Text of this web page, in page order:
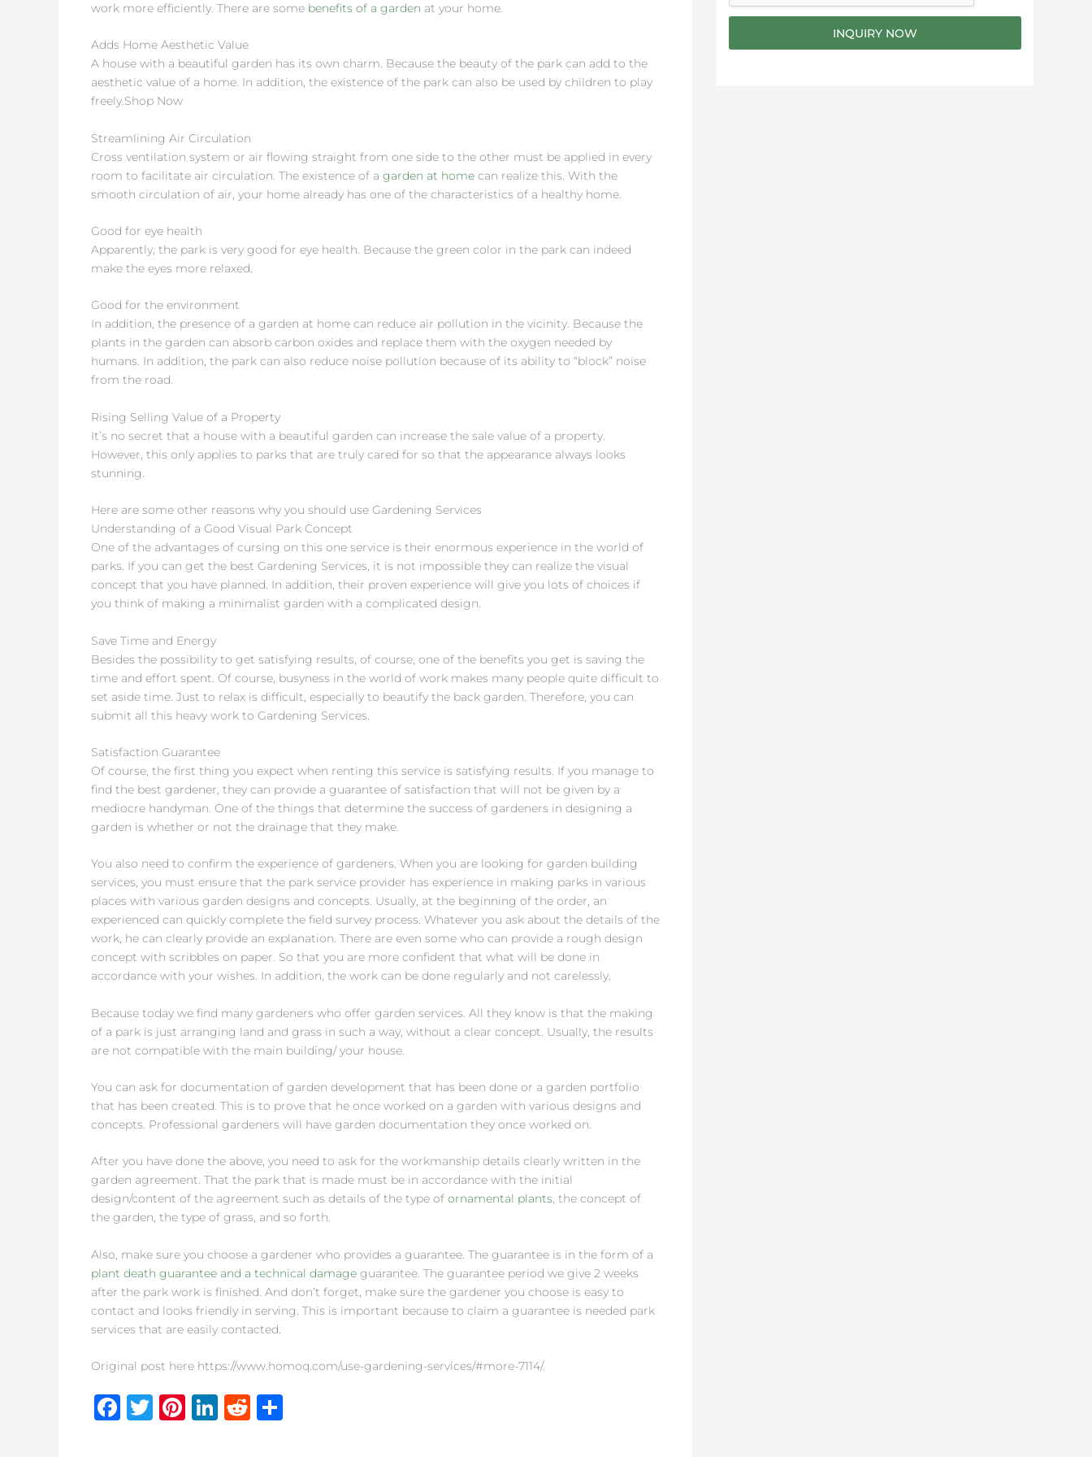
work more efficiently. There are some benefits of a garden at your home.
Adds Home Aesthetic Value
A house with a beautiful garden has its own charm. Because the beauty of the park can add to the
aesthetic value of a home. In addition, the existence of the park can also be used by children to play
freely.Shop Now
Streamlining Air Circulation
Cross ventilation system or air flowing straight from one side to the other must be applied in every
room to facilitate air circulation. The existence of a garden at home can realize this. With the
smooth circulation of air, your home already has one of the characteristics of a healthy home.
Good for eye health
Apparently, the park is very good for eye health. Because the green color in the park can indeed
make the eyes more relaxed.
Good for the environment
In addition, the presence of a garden at home can reduce air pollution in the vicinity. Because the
plants in the garden can absorb carbon oxides and replace them with the oxygen needed by
humans. In addition, the park can also reduce noise pollution because of its ability to “block” noise
from the road.
Rising Selling Value of a Property
It’s no secret that a house with a beautiful garden can increase the sale value of a property.
However, this only applies to parks that are truly cared for so that the appearance always looks
stunning.
Here are some other reasons why you should use Gardening Services
Understanding of a Good Visual Park Concept
One of the advantages of cursing on this one service is their enormous experience in the world of
parks. If you can get the best Gardening Services, it is not impossible they can realize the visual
concept that you have planned. In addition, their proven experience will give you lots of choices if
you think of making a minimalist garden with a complicated design.
Save Time and Energy
Besides the possibility to get satisfying results, of course, one of the benefits you get is saving the
time and effort spent. Of course, busyness in the world of work makes many people quite difficult to
set aside time. Just to relax is difficult, especially to beautify the back garden. Therefore, you can
submit all this heavy work to Gardening Services.
Satisfaction Guarantee
Of course, the first thing you expect when renting this service is satisfying results. If you manage to
find the best gardener, they can provide a guarantee of satisfaction that will not be given by a
mediocre handyman. One of the things that determine the success of gardeners in designing a
garden is whether or not the drainage that they make.
You also need to confirm the experience of gardeners. When you are looking for garden building
services, you must ensure that the park service provider has experience in making parks in various
places with various garden designs and concepts. Usually, at the beginning of the order, an
experienced can quickly complete the field survey process. Whatever you ask about the details of the
work, he can clearly provide an explanation. There are even some who can provide a rough design
concept with scribbles on paper. So that you are more confident that what will be done in
accordance with your wishes. In addition, the work can be done regularly and not carelessly.
Because today we find many gardeners who offer garden services. All they know is that the making
of a park is just arranging land and grass in such a way, without a clear concept. Usually, the results
are not compatible with the main building/ your house.
You can ask for documentation of garden development that has been done or a garden portfolio
that has been created. This is to prove that he once worked on a garden with various designs and
concepts. Professional gardeners will have garden documentation they once worked on.
After you have done the above, you need to ask for the workmanship details clearly written in the
garden agreement. That the park that is made must be in accordance with the initial
design/content of the agreement such as details of the type of ornamental plants, the concept of
the garden, the type of grass, and so forth.
Also, make sure you choose a gardener who provides a guarantee. The guarantee is in the form of a
plant death guarantee and a technical damage guarantee. The guarantee period we give 2 weeks
after the park work is finished. And don’t forget, make sure the gardener you choose is easy to
contact and looks friendly in serving. This is important because to claim a guarantee is needed park
services that are easily contacted.
Original post here https://www.homoq.com/use-gardening-services/#more-7114/.
F
T
Pi Li R
e
INQUIRY NOW